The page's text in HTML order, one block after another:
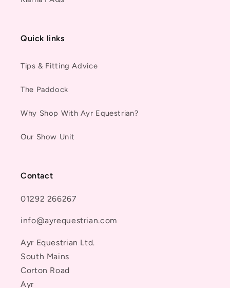
Quick links
Tips & Fitting Advice
The Paddock
Why Shop With Ayr Equestrian?
Our Show Unit
Contact
01292 266267
info@ayrequestrian.com
Ayr Equestrian Ltd.
South Mains
Corton Road
Ayr